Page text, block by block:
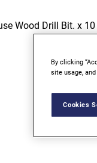
By clicking
site usage,
Cookies